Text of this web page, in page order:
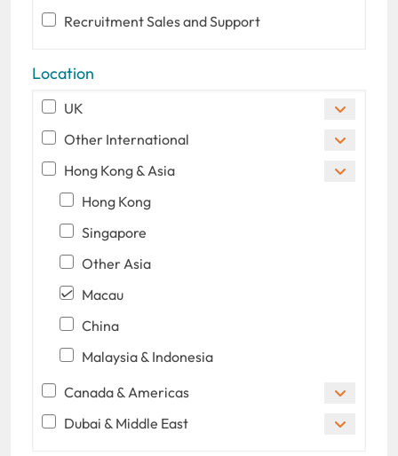
Recruitment Sales and Support
Location
UK
Other International
Hong Kong & Asia
Hong Kong
Singapore
Other Asia
Macau
China
Malaysia & Indonesia
Canada & Americas
Dubai & Middle East